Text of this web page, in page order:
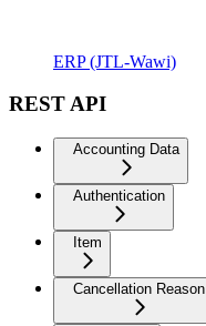
ERP (JTL-Wawi)
REST API
Accounting Data
Authentication
Item
Cancellation Reason